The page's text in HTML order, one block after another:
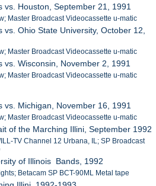
vs. Houston, September 21, 1991
Master Broadcast Videocassette u-matic
vs. Ohio State University, October 12,
Master Broadcast Videocassette u-matic
vs. Wisconsin, November 2, 1991
Master Broadcast Videocassette u-matic
vs. Michigan, November 16, 1991
Master Broadcast Videocassette u-matic
of the Marching Illini, September 1992
TV Channel 12 Urbana, IL; SP Broadcast
of Illinois Bands, 1992
Betacam SP BCT-90ML Metal tape